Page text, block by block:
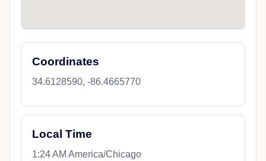
Coordinates
34.6128590, -86.4665770
Local Time
1:24 AM America/Chicago